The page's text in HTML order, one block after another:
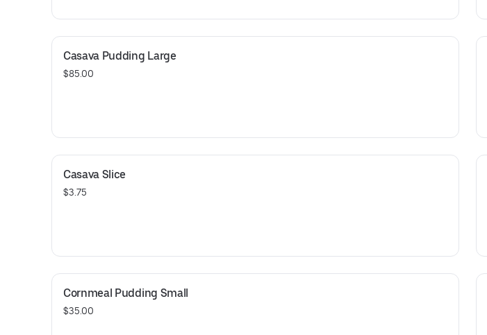
Casava Pudding Large
$85.00
Casava Slice
$3.75
Cornmeal Pudding Small
$35.00